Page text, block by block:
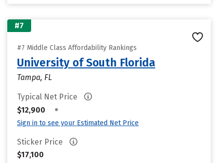
#7
#7 Middle Class Affordability Rankings
University of South Florida
Tampa, FL
Typical Net Price
$12,900
•
Sign in to see your Estimated Net Price
Sticker Price
$17,100